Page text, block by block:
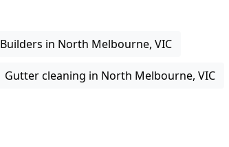
Builders in North Melbourne, VIC
Gutter cleaning in North Melbourne, VIC